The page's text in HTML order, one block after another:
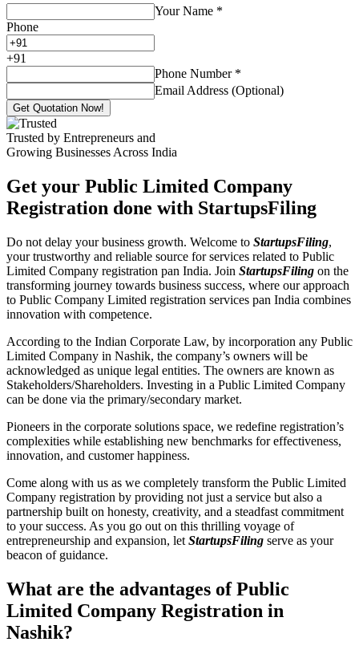
Your Name *
Phone
+91
Phone Number *
Email Address (Optional)
Get Quotation Now!
Trusted by Entrepreneurs and
Growing Businesses Across India
Get your Public Limited Company
Registration done with StartupsFiling
Do not delay your business growth. Welcome to StartupsFiling,
your trustworthy and reliable source for services related to Public
Limited Company registration pan India. Join StartupsFiling on the
transforming journey towards business success, where our approach
to Public Company Limited registration services pan India combines
innovation with competence.
According to the Indian Corporate Law, by incorporation any Public
Limited Company in Nashik, the company’s owners will be
acknowledged as unique legal entities. The owners are known as
Stakeholders/Shareholders. Investing in a Public Limited Company
can be done via the primary/secondary market.
Pioneers in the corporate solutions space, we redefine registration’s
complexities while establishing new benchmarks for effectiveness,
innovation, and customer happiness.
Come along with us as we completely transform the Public Limited
Company registration by providing not just a service but also a
partnership built on honesty, creativity, and a steadfast commitment
to your success. As you go out on this thrilling voyage of
entrepreneurship and expansion, let StartupsFiling serve as your
beacon of guidance.
What are the advantages of Public
Limited Company Registration in
Nashik?